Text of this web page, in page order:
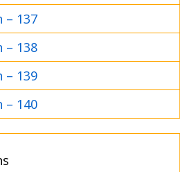
– 137
– 138
– 139
– 140